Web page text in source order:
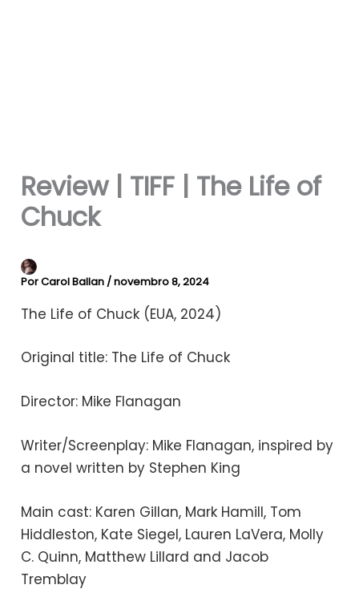
Review | TIFF | The Life of
Chuck
PorCarol Ballan /novembro 8, 2024
The Life of Chuck (EUA, 2024)
Original title: The Life of Chuck
Director: Mike Flanagan
Writer/Screenplay: Mike Flanagan, inspired by
a novel written by Stephen King
Main cast: Karen Gillan, Mark Hamill, Tom
Hiddleston, Kate Siegel, Lauren LaVera, Molly
C. Quinn, Matthew Lillard and Jacob
Tremblay